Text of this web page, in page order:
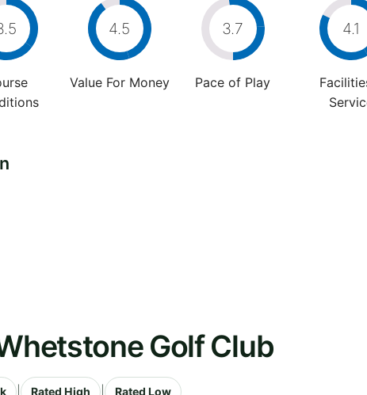
4.5
Value For Money
3.7
Pace of Play
4.1
Golf Club
Rated High Rated Low